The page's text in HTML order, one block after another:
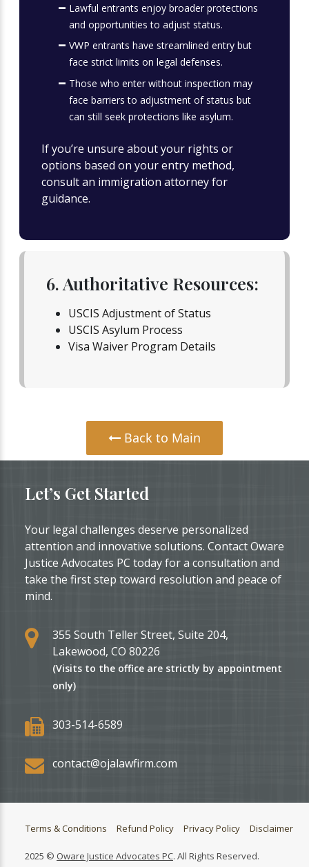
Lawful entrants enjoy broader protections
and opportunities to adjust status.
VWP entrants have streamlined entry but
face strict limits on legal defenses.
Those who enter without inspection may
face barriers to adjustment of status but
can still seek protections like asylum.
If you’re unsure about your rights or
options based on your entry method,
consult an immigration attorney for
guidance.
6. Authoritative Resources:
USCIS Adjustment of Status
USCIS Asylum Process
Visa Waiver Program Details
Back to Main
Let’s Get Started
Your legal challenges deserve personalized
attention and innovative solutions. Contact Oware
Justice Advocates PC today for a consultation and
take the first step toward resolution and peace of
mind.
355 South Teller Street, Suite 204,
Lakewood, CO 80226
(Visits to the office are strictly by appointment
only)
303-514-6589
contact@ojalawfirm.com
Terms & Conditions Refund Policy Privacy Policy Disclaimer
2025 © Oware Justice Advocates PC. All Rights Reserved.